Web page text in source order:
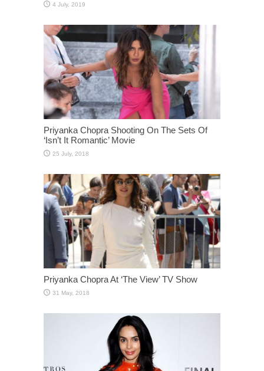
Priyanka Chopra Shooting On The Sets Of
‘Isn’t It Romantic’ Movie
Priyanka Chopra At ‘The View’ TV Show